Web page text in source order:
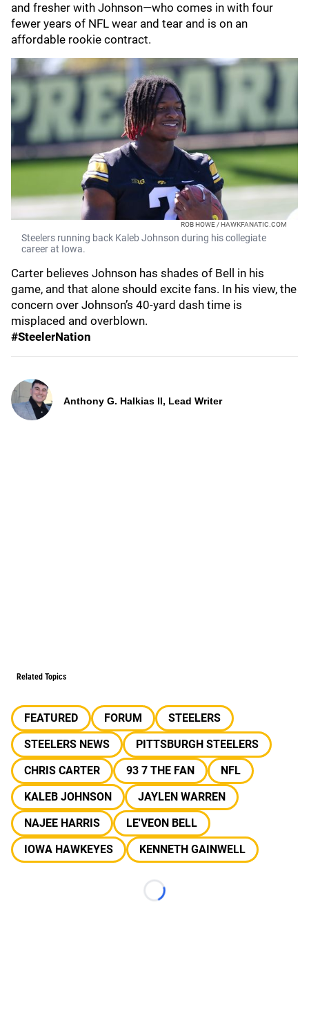
and fresher with Johnson—who comes in with four
fewer years of NFL wear and tear and is on an
affordable rookie contract.
ROB HOWE / HAWKFANATIC.COM
Steelers running back Kaleb Johnson during his collegiate
career at Iowa.
Carter believes Johnson has shades of Bell in his
game, and that alone should excite fans. In his view, the
concern over Johnson’s 40-yard dash time is
misplaced and overblown.
#SteelerNation
Anthony G. Halkias II, Lead Writer
Related Topics
FEATURED FORUM
STEELERS
STEELERS NEWS
PITTSBURGH STEELERS
CHRIS CARTER
93 7 THE FAN
NFL
KALEB JOHNSON
JAYLEN WARREN
NAJEE HARRIS
LE'VEON BELL
IOWA HAWKEYES
KENNETH GAINWELL
Loading...